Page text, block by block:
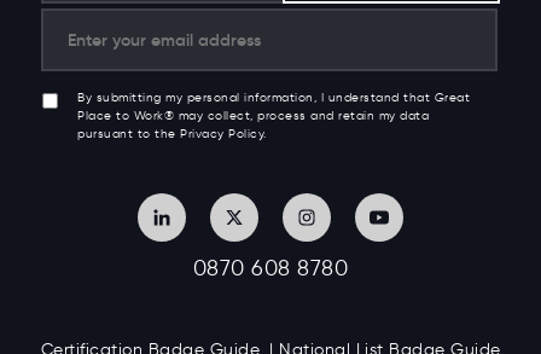
By submitting my personal information, I understand that Great
Place to Work® may collect, process and retain my data
pursuant to the Privacy Policy.
0870 608 8780